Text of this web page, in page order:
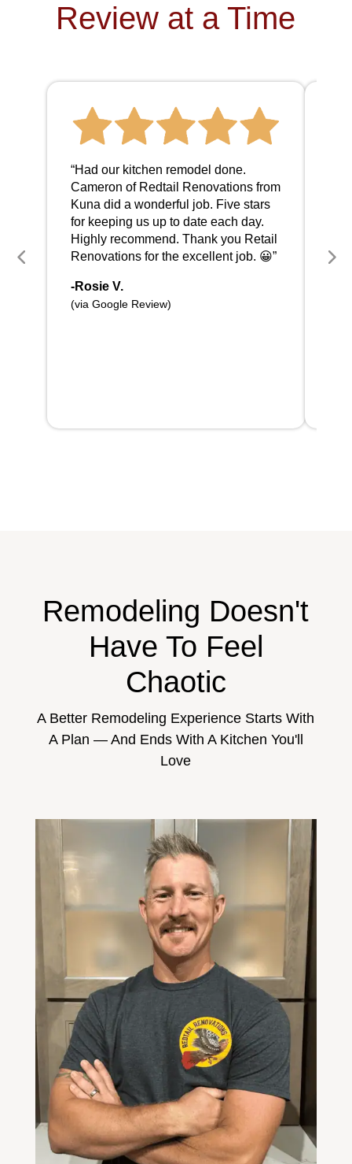
Review at a Time
“Had our kitchen remodel done.
Cameron of Redtail Renovations from
Kuna did a wonderful job. Five stars
for keeping us up to date each day.
Highly recommend. Thank you Retail
Renovations for the excellent job. 😀”
-Rosie V.
(via Google Review)
Remodeling Doesn't
Have To Feel
Chaotic
A Better Remodeling Experience Starts With
A Plan — And Ends With A Kitchen You'll
Love